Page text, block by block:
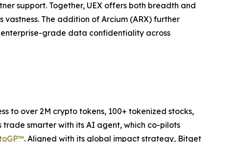
support. Together, UEX offers both breadth and
The addition of Arcium (ARX) further
grade data confidentiality across
to over 2M crypto tokens, 100+ tokenized stocks,
trade smarter with its AI agent, which co-pilots
. Aligned with its global impact strategy, Bitget